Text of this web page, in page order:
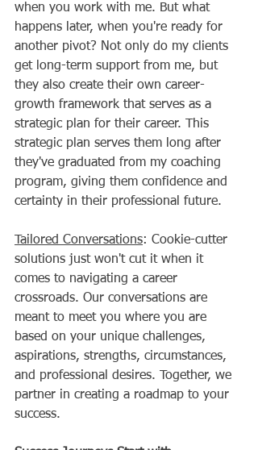
when you work with me. But what
happens later, when you're ready for
another pivot? Not only do my clients
get long-term support from me, but
they also create their own career-
growth framework that serves as a
strategic plan for their career. This
strategic plan serves them long after
they've graduated from my coaching
program, giving them confidence and
certainty in their professional future.
Tailored Conversations: Cookie-cutter
solutions just won't cut it when it
comes to navigating a career
crossroads. Our conversations are
meant to meet you where you are
based on your unique challenges,
aspirations, strengths, circumstances,
and professional desires. Together, we
partner in creating a roadmap to your
success.